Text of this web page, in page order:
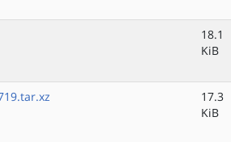
18.1
KiB
17.3
KiB